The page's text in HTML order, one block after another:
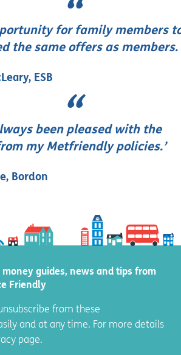
for family members
the same offers as members.
ESB
been pleased with the
my Metfriendly policies.’
Bordon
guides, news and tips from
Friendly
from these
and at any time. For more details
page.